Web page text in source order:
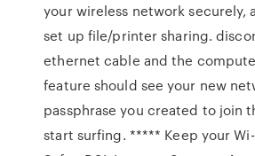
your wireless network securely,
set up file/printer sharing.
ethernet cable and the
feature should see your new
passphrase you created to join
start surfing. ***** Keep your